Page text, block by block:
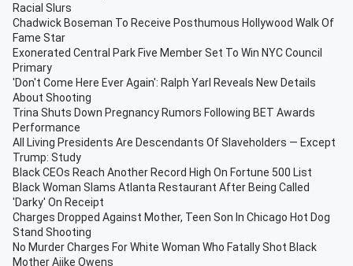
Racial Slurs
Chadwick Boseman To Receive Posthumous Hollywood Walk Of
Fame Star
Exonerated Central Park Five Member Set To Win NYC Council
Primary
'Don't Come Here Ever Again': Ralph Yarl Reveals New Details
About Shooting
Trina Shuts Down Pregnancy Rumors Following BET Awards
Performance
All Living Presidents Are Descendants Of Slaveholders — Except
Trump: Study
Black CEOs Reach Another Record High On Fortune 500 List
Black Woman Slams Atlanta Restaurant After Being Called
'Darky' On Receipt
Charges Dropped Against Mother, Teen Son In Chicago Hot Dog
Stand Shooting
No Murder Charges For White Woman Who Fatally Shot Black
Mother Ajike Owens